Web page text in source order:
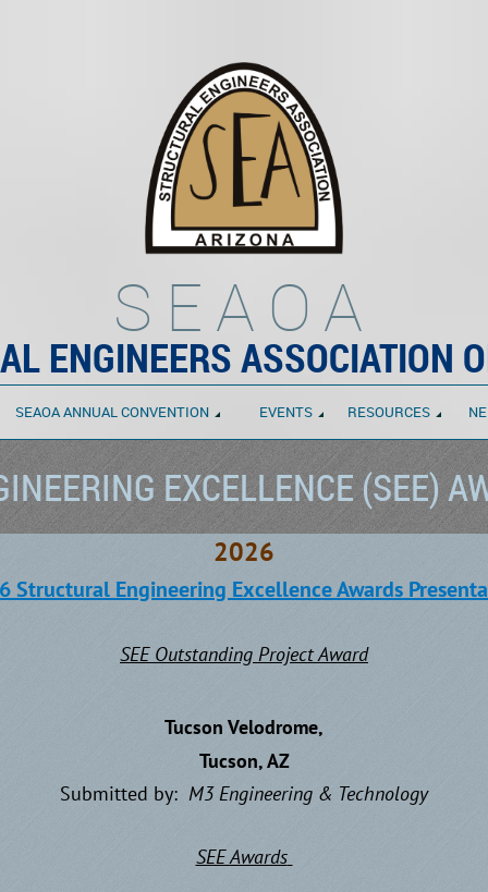
SEAOA
ENGINEERS ASSOCIATION
SEAOA ANNUAL CONVENTION EVENTS RESOURCES
EXCELLENCE (SEE)
2026
Structural Engineering Excellence Awards
SEE Outstanding Project Award
Tucson Velodrome,
Tucson, AZ
Submitted by: M3 Engineering & Technology
SEE Awards